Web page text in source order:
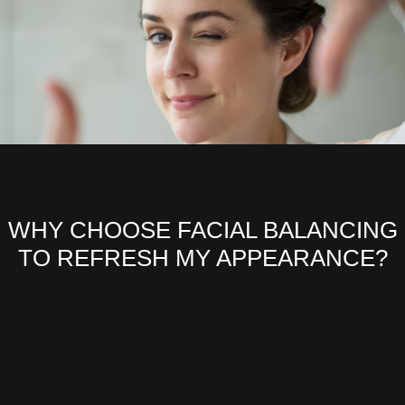
WHY CHOOSE FACIAL BALANCING
TO REFRESH MY APPEARANCE?